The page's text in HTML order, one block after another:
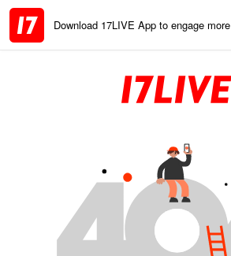
Download 17LIVE App to engage more